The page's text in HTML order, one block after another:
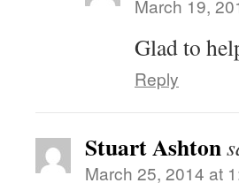
March 19,
Glad to
Reply
Stuart Ashton
March 25, 2014 at